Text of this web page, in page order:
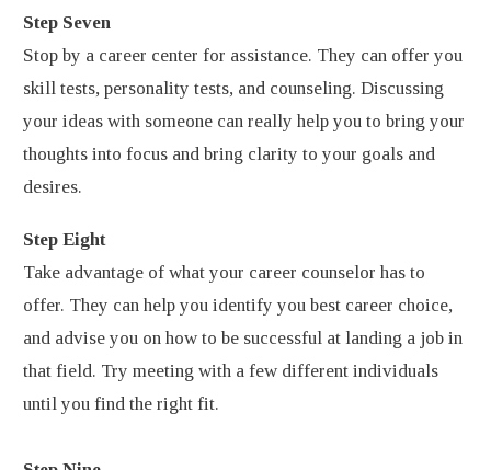
Step Seven
Stop by a career center for assistance. They can offer you
skill tests, personality tests, and counseling. Discussing
your ideas with someone can really help you to bring your
thoughts into focus and bring clarity to your goals and
desires.
Step Eight
Take advantage of what your career counselor has to
offer. They can help you identify you best career choice,
and advise you on how to be successful at landing a job in
that field. Try meeting with a few different individuals
until you find the right fit.